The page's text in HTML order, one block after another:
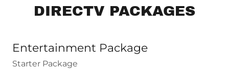
DIRECTV PACKAGES
Entertainment Package
Starter Package